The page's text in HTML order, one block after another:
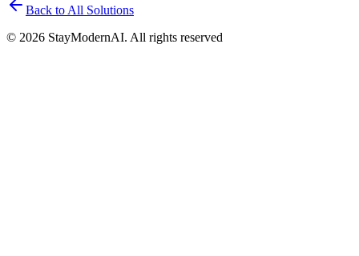
Back to All Solutions
© 2026 StayModernAI. All rights reserved